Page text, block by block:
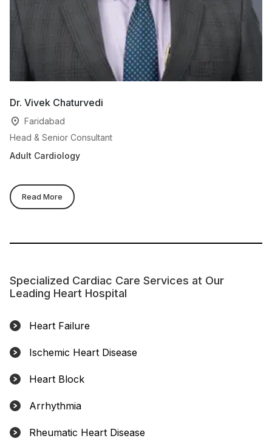
Dr. Vivek Chaturvedi
Faridabad
Head & Senior Consultant
Adult Cardiology
Read More
Specialized Cardiac Care Services at Our
Leading Heart Hospital
Heart Failure
Ischemic Heart Disease
Heart Block
Arrhythmia
Rheumatic Heart Disease